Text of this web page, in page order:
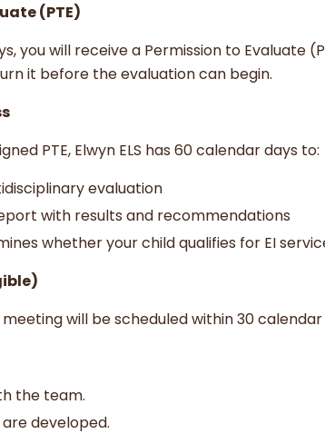
(PTE)
you will receive a Permission to Evaluate
it before the evaluation can begin.
PTE, Elwyn ELS has 60 calendar days to:
evaluation
with results and recommendations
whether your child qualifies for EI
meeting will be scheduled within 30 calendar
the team.
developed.